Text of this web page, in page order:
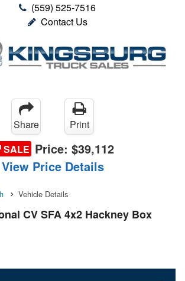
(559) 525-7516
Contact Us
Share
Print
SALE Price: $39,112
View Price Details
Vehicle Details
CV SFA 4x2 Hackney Box